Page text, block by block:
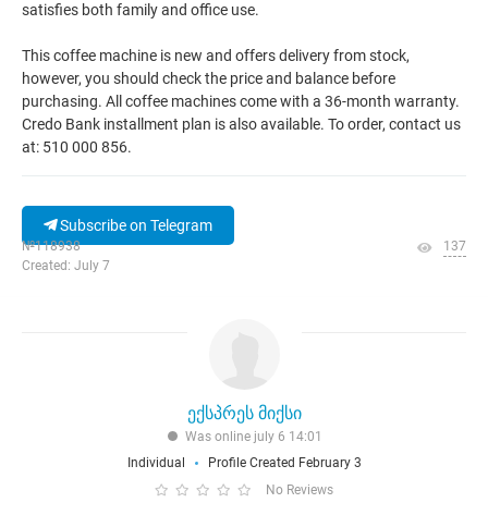
satisfies both family and office use.
This coffee machine is new and offers delivery from stock,
however, you should check the price and balance before
purchasing. All coffee machines come with a 36-month warranty.
Credo Bank installment plan is also available. To order, contact us
at: 510 000 856.
Subscribe on Telegram
№118938
Created: July 7
137
ექსპრეს მიქსი
Was online july 6 14:01
Individual
Profile Created February 3
No Reviews